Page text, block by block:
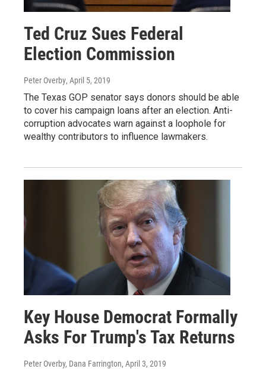
Ted Cruz Sues Federal
Election Commission
Peter Overby, April 5, 2019
The Texas GOP senator says donors should be able
to cover his campaign loans after an election. Anti-
corruption advocates warn against a loophole for
wealthy contributors to influence lawmakers.
Key House Democrat Formally
Asks For Trump's Tax Returns
Peter Overby, Dana Farrington, April 3, 2019